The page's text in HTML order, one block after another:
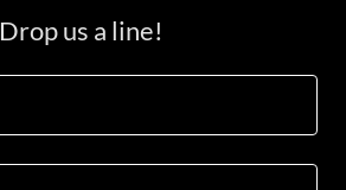
Drop us a line!